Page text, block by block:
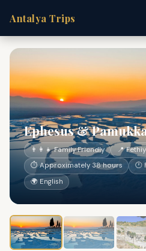
Antalya Trips
Ephesus &
👨‍👩‍👧 Family Friendly
📍
⏱ Approximately 38 hours
🕐
🌍 English